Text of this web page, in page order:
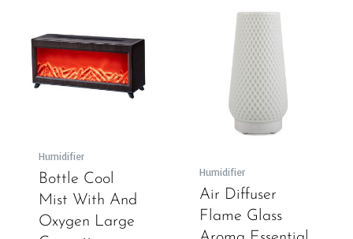
Humidifier
Bottle Cool
Mist With And
Oxygen Large
Humidifier
Air Diffuser
Flame Glass